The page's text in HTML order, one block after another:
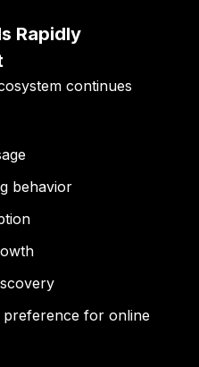
Rapidly
continues
behavior
preference for online